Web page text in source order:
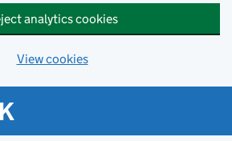
analytics cookies
View cookies